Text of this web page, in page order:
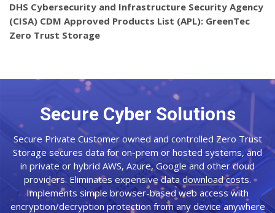
DHS Cybersecurity and Infrastructure Security Agency
(CISA) CDM Approved Products List (APL): GreenTec
Zero Trust Storage
Secure Cyber Solutions
Secure Private Customer owned and controlled Zero Trust
Storage secures data for on-prem or hosted systems, and
in private or hybrid AWS, Azure, Google and other cloud
providers. Eliminates expensive data download costs.
Implements simple browser-based web access with
encryption/decryption protection from any device anywhere